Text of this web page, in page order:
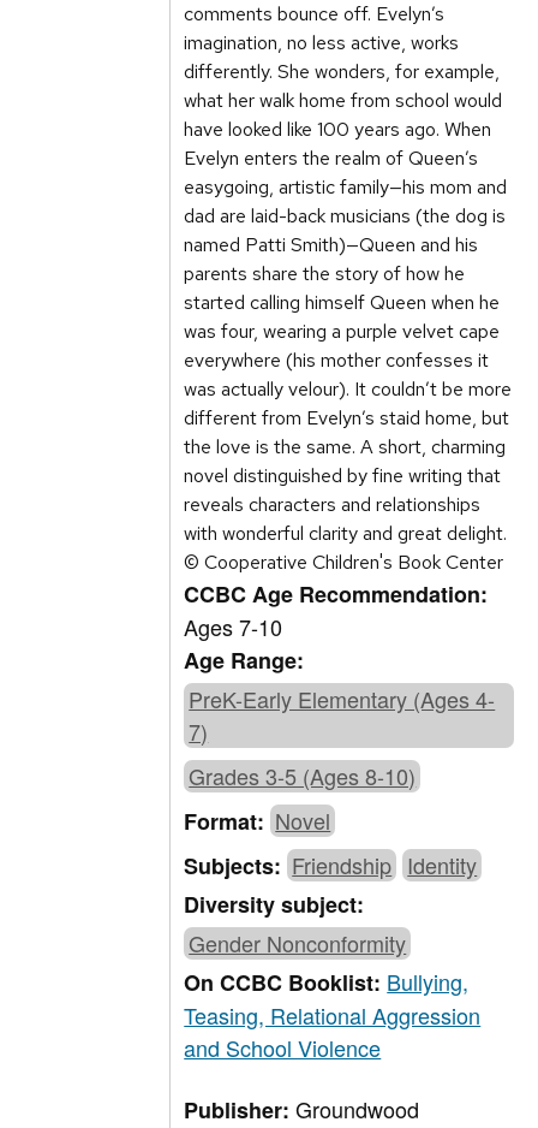
comments bounce off. Evelyn’s
imagination, no less active, works
differently. She wonders, for example,
what her walk home from school would
have looked like 100 years ago. When
Evelyn enters the realm of Queen’s
easygoing, artistic family—his mom and
dad are laid-back musicians (the dog is
named Patti Smith)—Queen and his
parents share the story of how he
started calling himself Queen when he
was four, wearing a purple velvet cape
everywhere (his mother confesses it
was actually velour). It couldn’t be more
different from Evelyn’s staid home, but
the love is the same. A short, charming
novel distinguished by fine writing that
reveals characters and relationships
with wonderful clarity and great delight.
© Cooperative Children's Book Center
CCBC Age Recommendation:
Ages 7-10
Age Range:
PreK-Early Elementary (Ages 4-
7)
Grades 3-5 (Ages 8-10)
Format:Novel
Subjects:Friendship Identity
Diversity subject:
Gender Nonconformity
On CCBC Booklist: Bullying,
Teasing, Relational Aggression
and School Violence
Publisher:Groundwood